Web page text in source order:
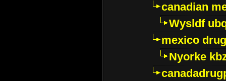
canadian
Wysldf
mexico
Nyorke